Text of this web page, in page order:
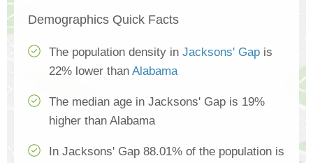
Demographics Quick Facts
The population density in Jacksons' Gap is
22% lower than Alabama
The median age in Jacksons' Gap is 19%
higher than Alabama
In Jacksons' Gap 88.01% of the population is